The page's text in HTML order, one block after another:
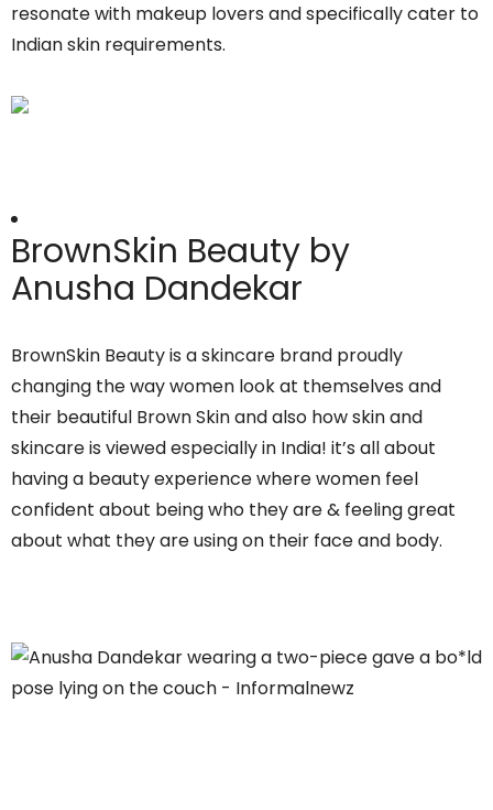
resonate with makeup lovers and specifically cater to
Indian skin requirements.
BrownSkin Beauty by
Anusha Dandekar
BrownSkin Beauty is a skincare brand proudly
changing the way women look at themselves and
their beautiful Brown Skin and also how skin and
skincare is viewed especially in India! it’s all about
having a beauty experience where women feel
confident about being who they are & feeling great
about what they are using on their face and body.